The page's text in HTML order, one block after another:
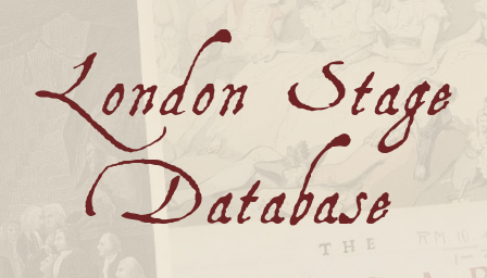
London Stage
Database